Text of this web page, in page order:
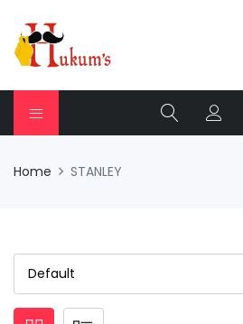
Home STANLEY